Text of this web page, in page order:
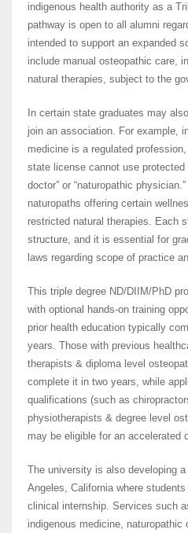
indigenous health authority as a
pathway is open to all alumni
intended to support an expanded
include manual osteopathic care,
natural therapies, subject to the
In certain state graduates may
join an association. For example,
medicine is a regulated
state license cannot use
doctor” or “naturopathic
naturopaths offering certain
restricted natural therapies. Each
structure, and it is essential for
laws regarding scope of practice
This triple degree ND/DIIM/PhD
with optional hands-on training
prior health education typically
years. Those with previous
therapists & diploma level
complete it in two years, while
qualifications (such as
physiotherapists & degree level
may be eligible for an accelerated
The university is also developing
Angeles, California where
clinical internship. Services such
indigenous medicine,